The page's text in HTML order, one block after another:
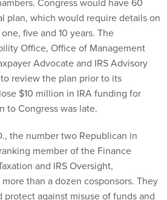
plan, which would require details on
five and 10 years. The
Office, Office of Management
Advocate and IRS Advisory
review the plan prior to its
$10 million in IRA funding for
to Congress was late.
the number two Republican in
member of the Finance
and IRS Oversight,
than a dozen cosponsors. They
against misuse of funds and